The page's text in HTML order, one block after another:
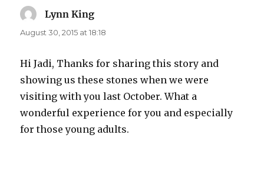
Lynn King
August 30, 2015 at 18:18
Hi Jadi, Thanks for sharing this story and
showing us these stones when we were
visiting with you last October. What a
wonderful experience for you and especially
for those young adults.